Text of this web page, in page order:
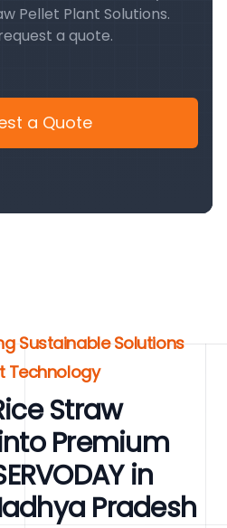
Pellet Plant Solutions.
a quote.
a Quote
Sustainable Solutions
Technology
Straw
Premium
in
Pradesh